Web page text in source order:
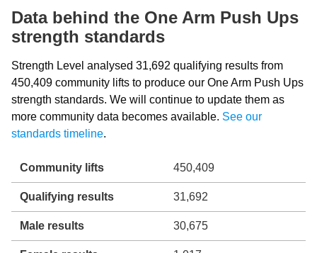
Data behind the One Arm Push Ups
strength standards
Strength Level analysed 31,692 qualifying results from
450,409 community lifts to produce our One Arm Push Ups
strength standards. We will continue to update them as
more community data becomes available. See our
standards timeline.
Community lifts 450,409
Qualifying results 31,692
Male results 30,675